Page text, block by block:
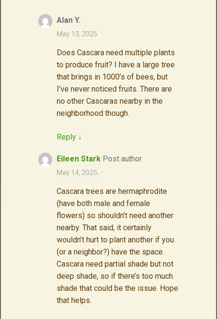
Alan Y.
May 13, 2025 ·
Does Cascara need multiple plants
to produce fruit? I have a large tree
that brings in 1000’s of bees, but
I’ve never noticed fruits. There are
no other Cascaras nearby in the
neighborhood though.
Reply ↓
Eileen Stark Post author
May 14, 2025 ·
Cascara trees are hermaphrodite
(have both male and female
flowers) so shouldn’t need another
nearby. That said, it certainly
wouldn’t hurt to plant another if you
(or a neighbor?) have the space.
Cascara need partial shade but not
deep shade, so if there’s too much
shade that could be the issue. Hope
that helps.